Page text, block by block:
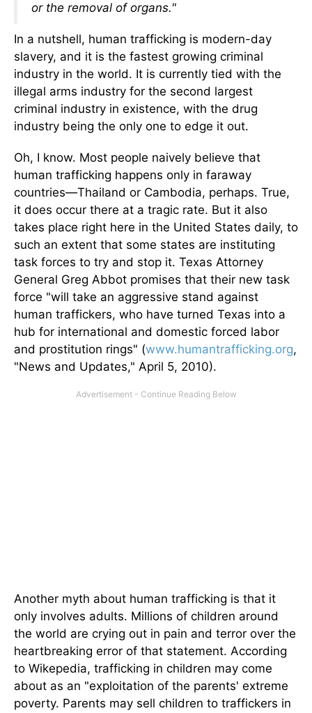
or the removal of organs."
In a nutshell, human trafficking is modern-day
slavery, and it is the fastest growing criminal
industry in the world. It is currently tied with the
illegal arms industry for the second largest
criminal industry in existence, with the drug
industry being the only one to edge it out.
Oh, I know. Most people naively believe that
human trafficking happens only in faraway
countries—Thailand or Cambodia, perhaps. True,
it does occur there at a tragic rate. But it also
takes place right here in the United States daily, to
such an extent that some states are instituting
task forces to try and stop it. Texas Attorney
General Greg Abbot promises that their new task
force "will take an aggressive stand against
human traffickers, who have turned Texas into a
hub for international and domestic forced labor
and prostitution rings" (www.humantrafficking.org,
"News and Updates," April 5, 2010).
Another myth about human trafficking is that it
only involves adults. Millions of children around
the world are crying out in pain and terror over the
heartbreaking error of that statement. According
to Wikepedia, trafficking in children may come
about as an "exploitation of the parents' extreme
poverty. Parents may sell children to traffickers in